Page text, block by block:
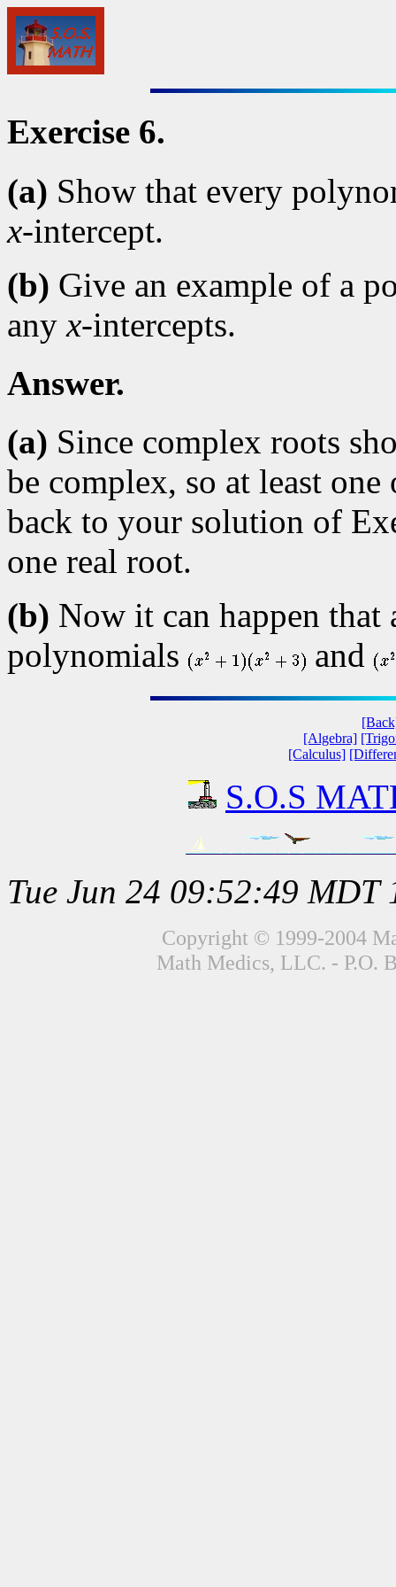
Exercise 6.
(a) Show that every
x-intercept.
(b) Give an example of a
any x-intercepts.
Answer.
(a) Since complex roots
be complex, so at least
back to your solution of
one real root.
(b) Now it can happen
polynomials
and
[Algebra]
[Calculus]
S.O.S
Tue Jun 24 09:52:49 MDT
Copyright © 1999-2004
Math Medics, LLC. - P.O.